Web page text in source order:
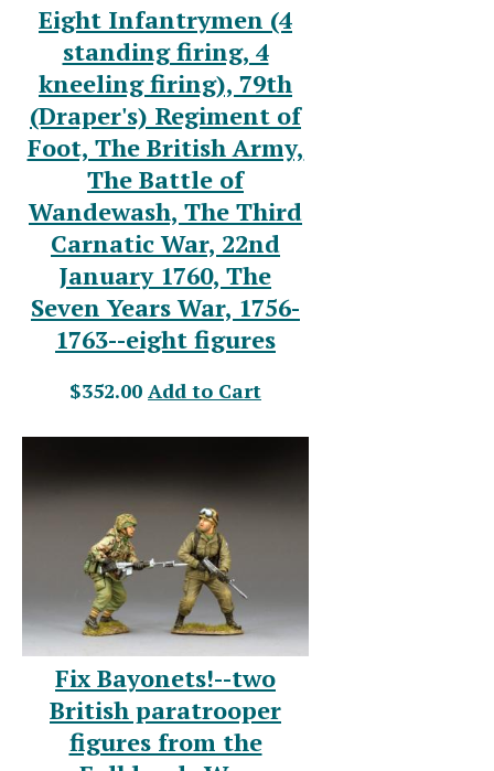
Eight Infantrymen (4
standing firing, 4
kneeling firing), 79th
(Draper's) Regiment of
Foot, The British Army,
The Battle of
Wandewash, The Third
Carnatic War, 22nd
January 1760, The
Seven Years War, 1756-
1763--eight figures
$352.00 Add to Cart
Fix Bayonets!--two
British paratrooper
figures from the